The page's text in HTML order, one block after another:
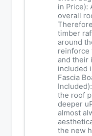
in Price):
overall
timber
around
reinforce
and their
included
Fascia
the roof
deeper
almost
the new